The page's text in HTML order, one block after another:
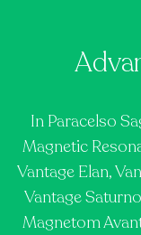
In Paracelso
Magnetic
Vantage Elan,
Vantage
Magnetom